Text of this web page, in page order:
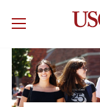
USC
WHY MARSHALL